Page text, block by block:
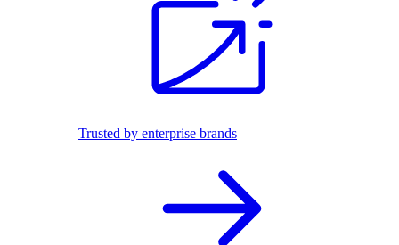
Trusted by enterprise brands